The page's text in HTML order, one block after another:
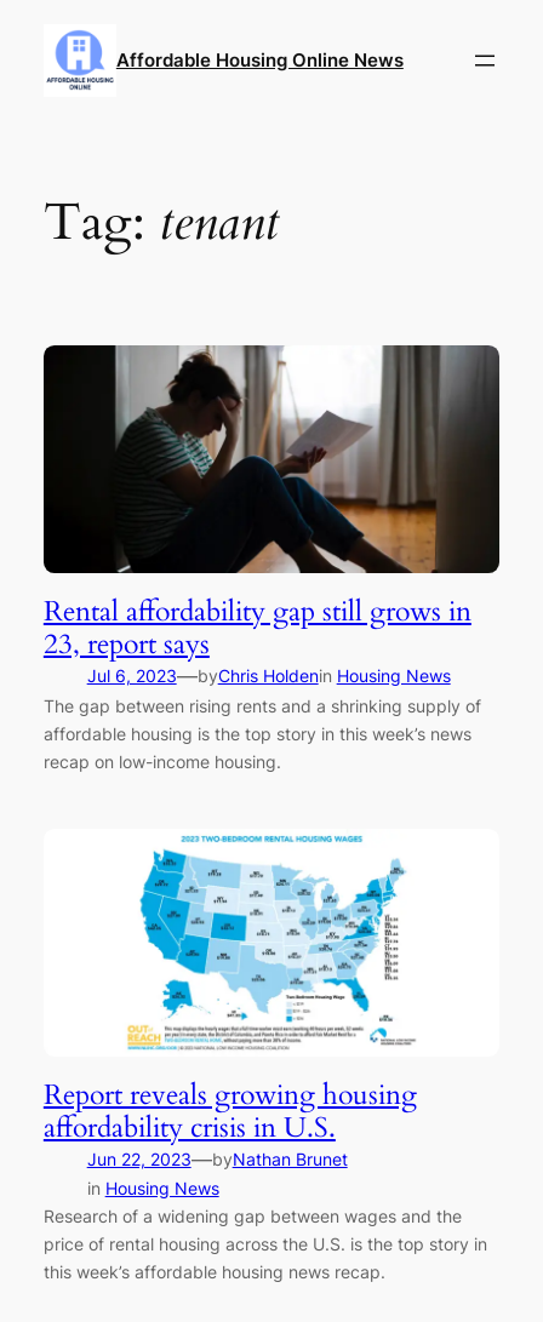
content
Affordable Housing Online News
Tag: tenant
Rental affordability gap still grows in
23, report says
Jul 6, 2023—byChris Holdenin Housing News
The gap between rising rents and a shrinking supply of
affordable housing is the top story in this week’s news
recap on low-income housing.
Report reveals growing housing
affordability crisis in U.S.
Jun 22, 2023—byNathan Brunet
in Housing News
Research of a widening gap between wages and the
price of rental housing across the U.S. is the top story in
this week’s affordable housing news recap.